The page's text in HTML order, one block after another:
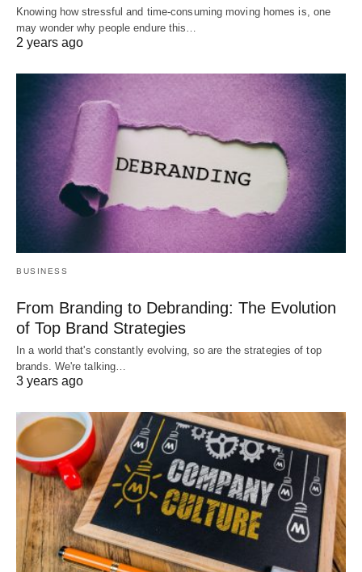
Knowing how stressful and time-consuming moving homes is, one
may wonder why people endure this…
2 years ago
BUSINESS
From Branding to Debranding: The Evolution
of Top Brand Strategies
In a world that's constantly evolving, so are the strategies of top
brands. We're talking…
3 years ago